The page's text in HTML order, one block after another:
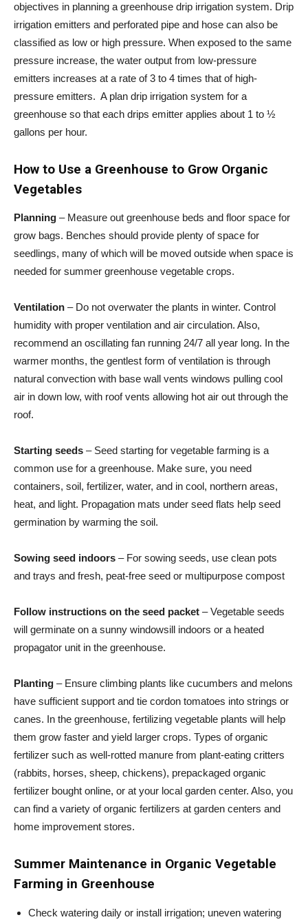
objectives in planning a greenhouse drip irrigation system. Drip
irrigation emitters and perforated pipe and hose can also be
classified as low or high pressure. When exposed to the same
pressure increase, the water output from low-pressure
emitters increases at a rate of 3 to 4 times that of high-
pressure emitters. A plan drip irrigation system for a
greenhouse so that each drips emitter applies about 1 to ½
gallons per hour.
How to Use a Greenhouse to Grow Organic
Vegetables
Planning – Measure out greenhouse beds and floor space for
grow bags. Benches should provide plenty of space for
seedlings, many of which will be moved outside when space is
needed for summer greenhouse vegetable crops.
Ventilation – Do not overwater the plants in winter. Control
humidity with proper ventilation and air circulation. Also,
recommend an oscillating fan running 24/7 all year long. In the
warmer months, the gentlest form of ventilation is through
natural convection with base wall vents windows pulling cool
air in down low, with roof vents allowing hot air out through the
roof.
Starting seeds – Seed starting for vegetable farming is a
common use for a greenhouse. Make sure, you need
containers, soil, fertilizer, water, and in cool, northern areas,
heat, and light. Propagation mats under seed flats help seed
germination by warming the soil.
Sowing seed indoors – For sowing seeds, use clean pots
and trays and fresh, peat-free seed or multipurpose compost
Follow instructions on the seed packet – Vegetable seeds
will germinate on a sunny windowsill indoors or a heated
propagator unit in the greenhouse.
Planting – Ensure climbing plants like cucumbers and melons
have sufficient support and tie cordon tomatoes into strings or
canes. In the greenhouse, fertilizing vegetable plants will help
them grow faster and yield larger crops. Types of organic
fertilizer such as well-rotted manure from plant-eating critters
(rabbits, horses, sheep, chickens), prepackaged organic
fertilizer bought online, or at your local garden center. Also, you
can find a variety of organic fertilizers at garden centers and
home improvement stores.
Summer Maintenance in Organic Vegetable
Farming in Greenhouse
Check watering daily or install irrigation; uneven watering